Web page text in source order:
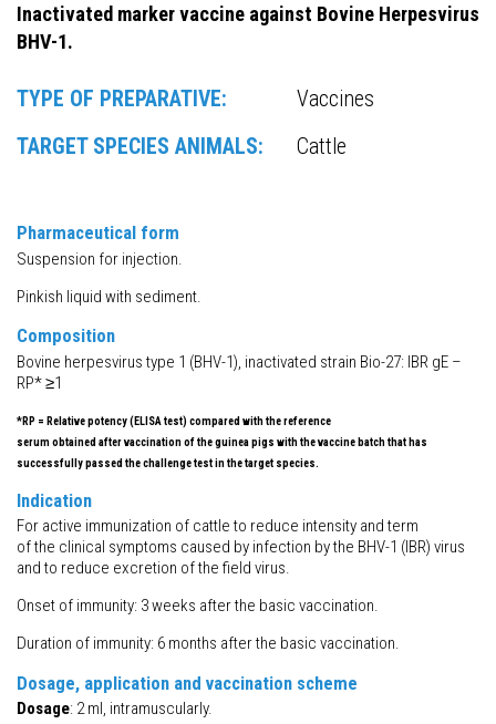
Inactivated marker vaccine against Bovine Herpesvirus
BHV-1.
TYPE OF PREPARATIVE:
Vaccines
TARGET SPECIES ANIMALS:
Cattle
Pharmaceutical form
Suspension for injection.
Pinkish liquid with sediment.
Composition
Bovine herpesvirus type 1 (BHV-1), inactivated strain Bio-27: IBR gE –
RP* ≥1
*RP = Relative potency (ELISA test) compared with the reference
serum obtained after vaccination of the guinea pigs with the vaccine batch that has
successfully passed the challenge test in the target species.
Indication
For active immunization of cattle to reduce intensity and term
of the clinical symptoms caused by infection by the BHV-1 (IBR) virus
and to reduce excretion of the field virus.
Onset of immunity: 3 weeks after the basic vaccination.
Duration of immunity: 6 months after the basic vaccination.
Dosage, application and vaccination scheme
Dosage: 2 ml, intramuscularly.